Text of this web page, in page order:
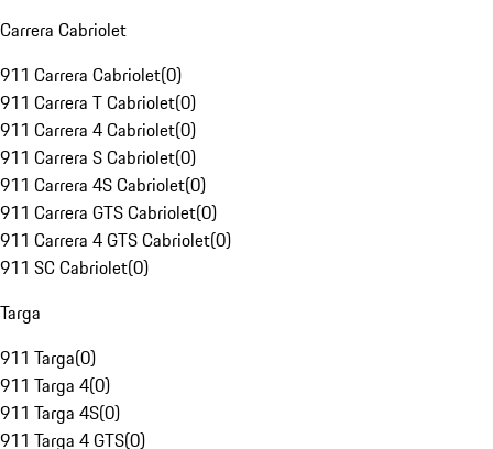
Carrera Cabriolet
911 Carrera Cabriolet(0)
911 Carrera T Cabriolet(0)
911 Carrera 4 Cabriolet(0)
911 Carrera S Cabriolet(0)
911 Carrera 4S Cabriolet(0)
911 Carrera GTS Cabriolet(0)
911 Carrera 4 GTS Cabriolet(0)
911 SC Cabriolet(0)
Targa
911 Targa(0)
911 Targa 4(0)
911 Targa 4S(0)
911 Targa 4 GTS(0)